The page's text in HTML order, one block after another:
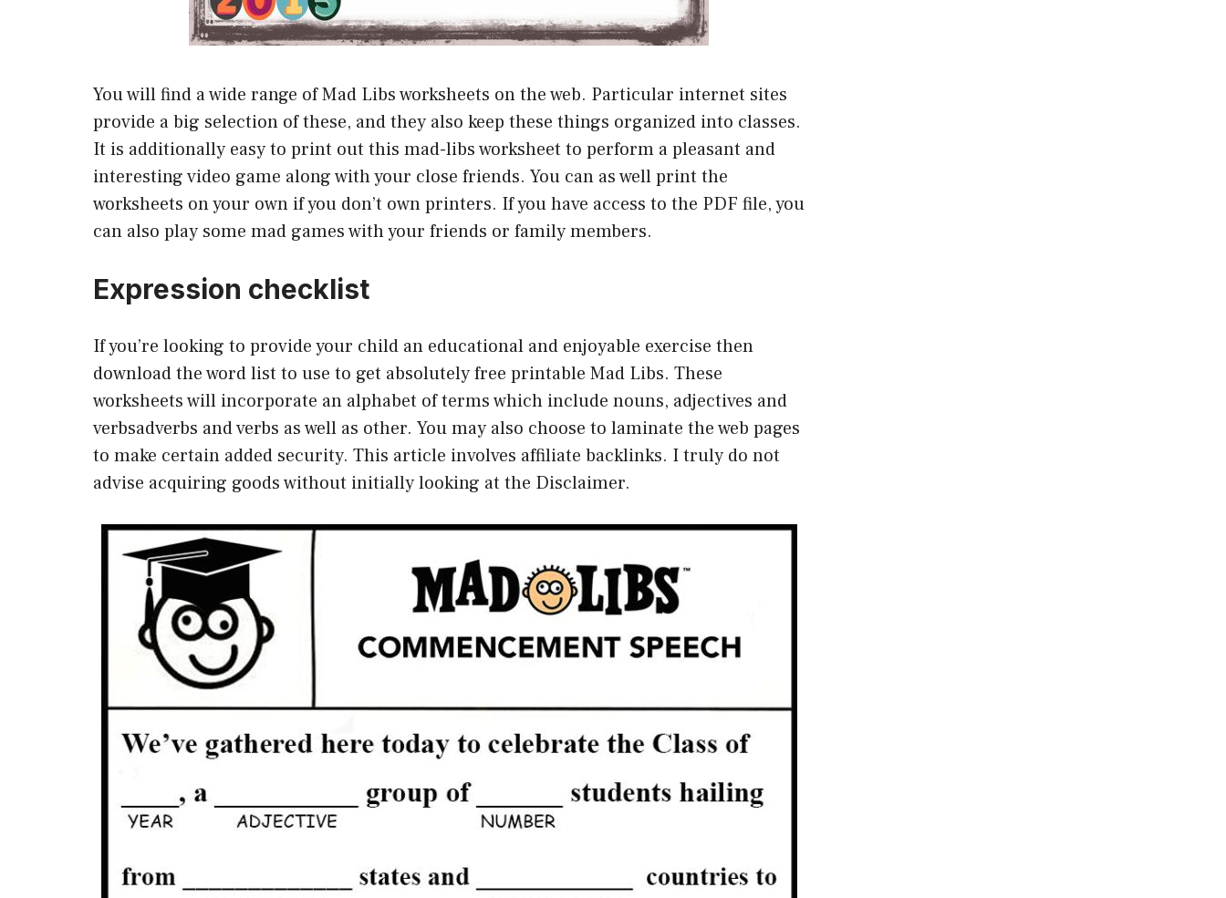
You will find a wide range of Mad Libs worksheets on the web. Particular internet sites
provide a big selection of these, and they also keep these things organized into classes.
It is additionally easy to print out this mad-libs worksheet to perform a pleasant and
interesting video game along with your close friends. You can as well print the
worksheets on your own if you don’t own printers. If you have access to the PDF file, you
can also play some mad games with your friends or family members.
Expression checklist
If you’re looking to provide your child an educational and enjoyable exercise then
download the word list to use to get absolutely free printable Mad Libs. These
worksheets will incorporate an alphabet of terms which include nouns, adjectives and
verbsadverbs and verbs as well as other. You may also choose to laminate the web pages
to make certain added security. This article involves affiliate backlinks. I truly do not
advise acquiring goods without initially looking at the Disclaimer.